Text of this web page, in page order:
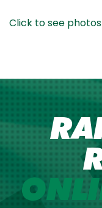
Click to see photos